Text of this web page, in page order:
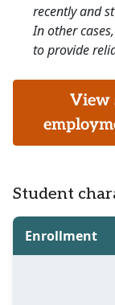
recently and
In other
to provide
View
Student
Enrollment